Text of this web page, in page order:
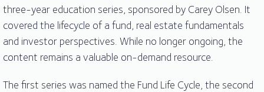
three-year education series, sponsored by Carey Olsen. It
covered the lifecycle of a fund, real estate fundamentals
and investor perspectives. While no longer ongoing, the
content remains a valuable on-demand resource.
The first series was named the Fund Life Cycle, the second